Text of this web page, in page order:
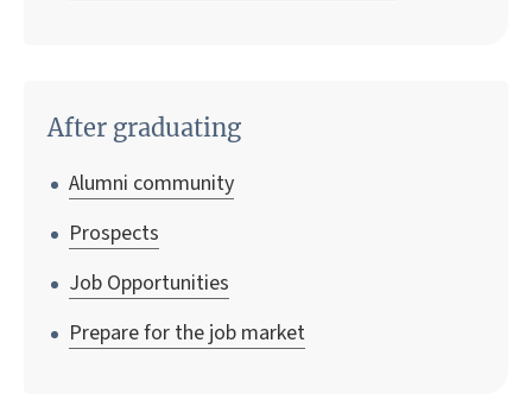
After graduating
Alumni community
Prospects
Job Opportunities
Prepare for the job market